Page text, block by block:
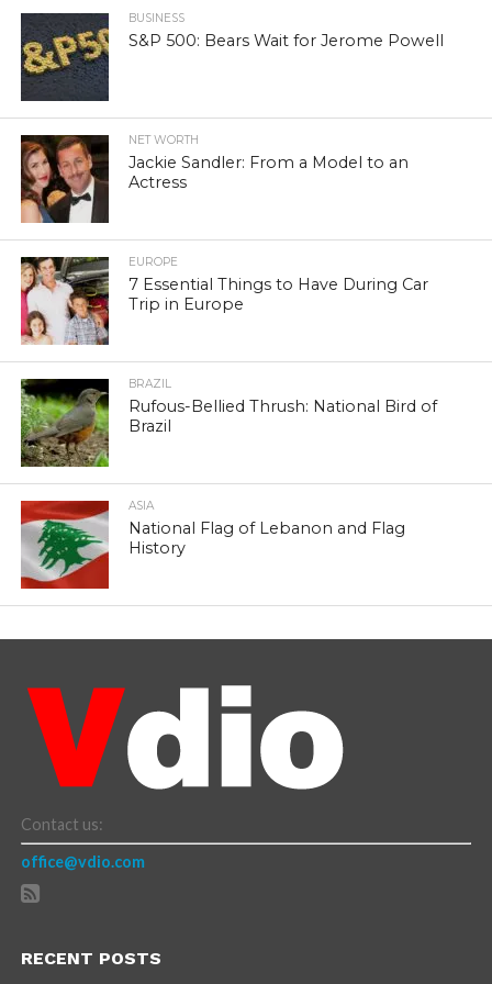
BUSINESS
S&P 500: Bears Wait for Jerome Powell
NET WORTH
Jackie Sandler: From a Model to an
Actress
EUROPE
7 Essential Things to Have During Car
Trip in Europe
BRAZIL
Rufous-Bellied Thrush: National Bird of
Brazil
ASIA
National Flag of Lebanon and Flag
History
Contact us:
office@vdio.com
RECENT POSTS